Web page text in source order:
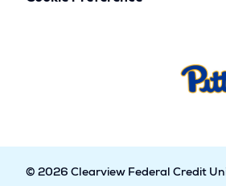
© 2026 Clearview Federal Credit